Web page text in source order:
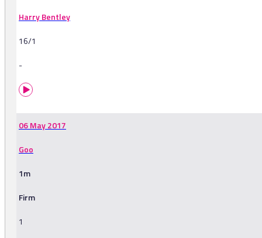
Harry Bentley
16/1
-
06 May 2017
Goo
1m
Firm
1